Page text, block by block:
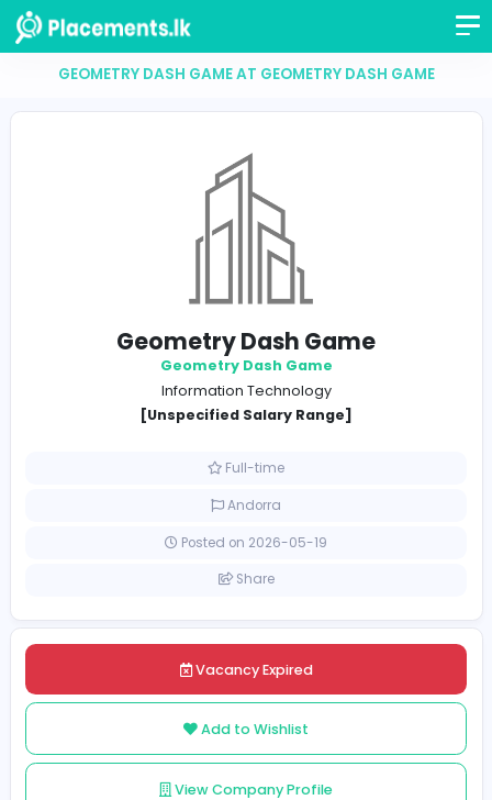
GEOMETRY DASH GAME AT GEOMETRY DASH
Geometry Dash Game
Geometry Dash Game
Information Technology
Full-time
Share
Vacancy Expired